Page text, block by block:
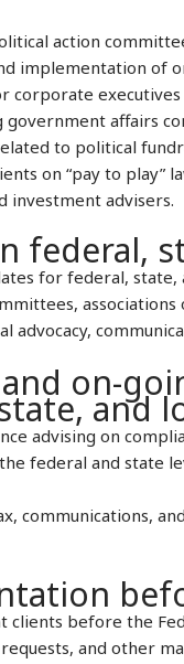
action
implementation of
corporate
government affairs
to political
on “pay to
investment advisers.
federal,
for federal,
advocacy,
on-
and
advising on
federal and state
communications,
clients before the
and other